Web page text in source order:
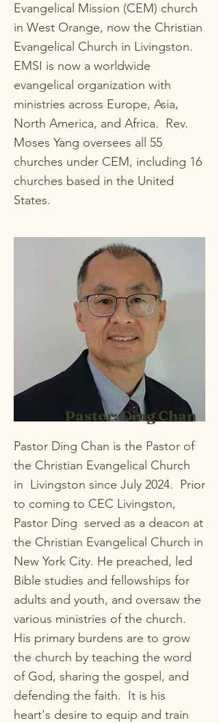
Evangelical Mission (CEM) church
in West Orange, now the Christian
Evangelical Church in Livingston.
EMSI is now a worldwide
evangelical organization with
ministries across Europe, Asia,
North America, and Africa. Rev.
Moses Yang oversees all 55
churches under CEM, including 16
churches based in the United
States.
Pastor: Ding Chan
Pastor Ding Chan is the Pastor of
the Christian Evangelical Church
in Livingston since July 2024. Prior
to coming to CEC Livingston,
Pastor Ding served as a deacon at
the Christian Evangelical Church in
New York City. He preached, led
Bible studies and fellowships for
adults and youth, and oversaw the
various ministries of the church.
His primary burdens are to grow
the church by teaching the word
of God, sharing the gospel, and
defending the faith. It is his
heart's desire to equip and train